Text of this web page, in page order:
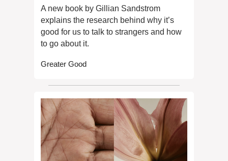
A new book by Gillian Sandstrom
explains the research behind why it’s
good for us to talk to strangers and how
to go about it.
Greater Good